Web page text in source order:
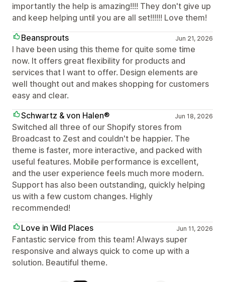
importantly the help is amazing!!!! They don't give up
and keep helping until you are all set!!!!!! Love them!
Beansprouts
Jun 21, 2026
I have been using this theme for quite some time
now. It offers great flexibility for products and
services that I want to offer. Design elements are
well thought out and makes shopping for customers
easy and clear.
Schwartz & von Halen®
Jun 18, 2026
Switched all three of our Shopify stores from
Broadcast to Zest and couldn't be happier. The
theme is faster, more interactive, and packed with
useful features. Mobile performance is excellent,
and the user experience feels much more modern.
Support has also been outstanding, quickly helping
us with a few custom changes. Highly
recommended!
Love in Wild Places
Jun 11, 2026
Fantastic service from this team! Always super
responsive and always quick to come up with a
solution. Beautiful theme.